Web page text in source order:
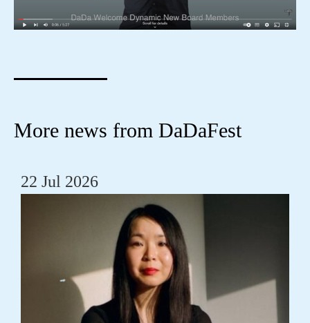
More news from DaDaFest
22 Jul 2026